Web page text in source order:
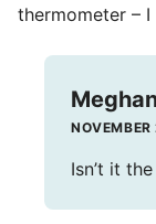
thermometer –
Isn’t it